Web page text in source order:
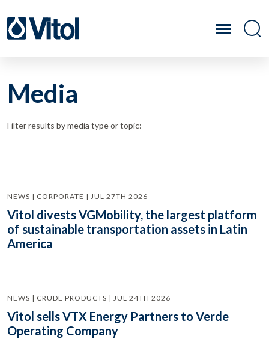
Media
Filter results by media type or topic:
NEWS | CORPORATE | JUL 27TH 2026
Vitol divests VGMobility, the largest platform
of sustainable transportation assets in Latin
America
NEWS | CRUDE PRODUCTS | JUL 24TH 2026
Vitol sells VTX Energy Partners to Verde
Operating Company